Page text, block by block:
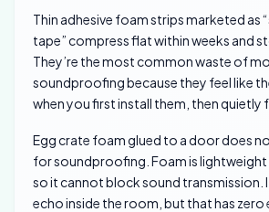
Thin adhesive foam strips marketed as
tape” compress flat within weeks and
They’re the most common waste of
soundproofing because they feel like
when you first install them, then quietly
Egg crate foam glued to a door does
for soundproofing. Foam is lightweight
so it cannot block sound transmission.
echo inside the room, but that has